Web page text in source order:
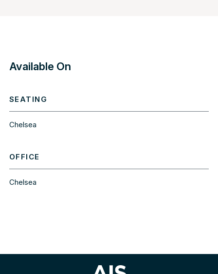
Available On
SEATING
Chelsea
OFFICE
Chelsea